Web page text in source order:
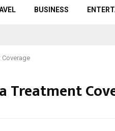
BUSINESS
Coverage
Treatment